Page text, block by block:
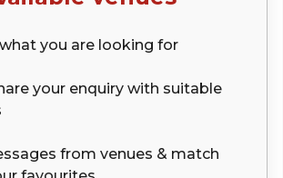
you are looking for
your enquiry with suitable
from venues & match